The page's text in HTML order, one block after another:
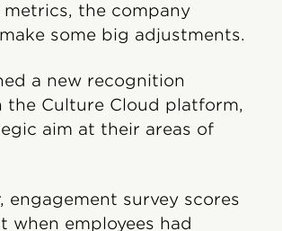
the company
some big adjustments.
a new recognition
the Culture Cloud platform,
aim at their areas of
engagement survey scores
when employees had